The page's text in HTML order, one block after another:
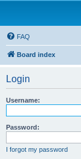
FAQ
Board index
Login
Username:
Password:
I forgot my password